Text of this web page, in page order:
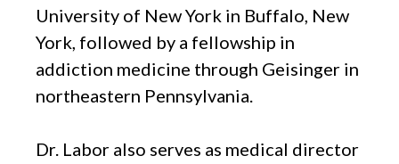
University of New York in Buffalo, New
York, followed by a fellowship in
addiction medicine through Geisinger in
northeastern Pennsylvania.
Dr. Labor also serves as medical director